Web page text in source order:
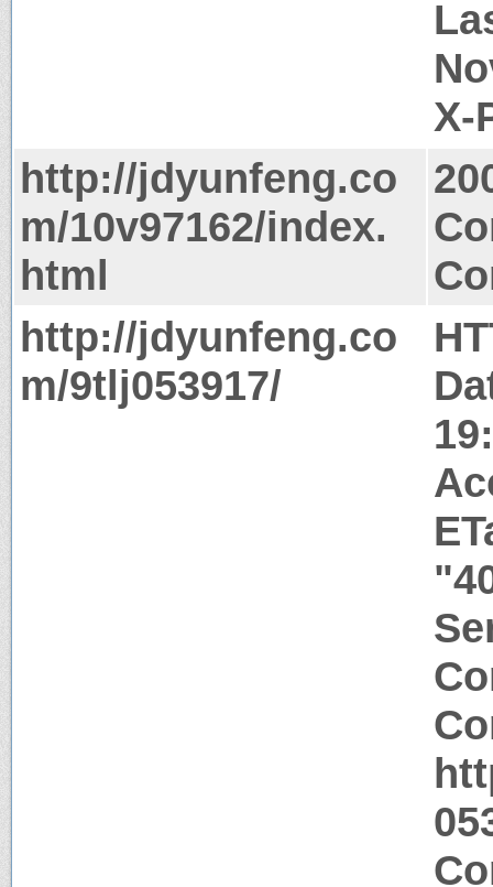
X-
http://jdyunfeng.co
m/10v97162/index.
html
http://jdyunfeng.co
m/9tlj053917/